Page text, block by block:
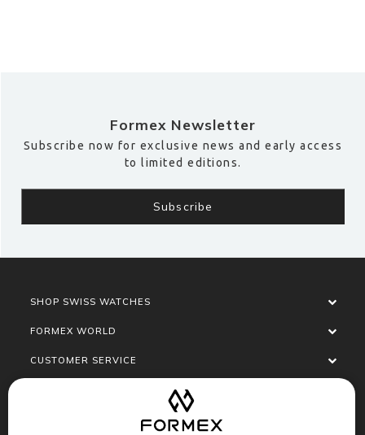
Formex Newsletter
Subscribe now for exclusive news and early access
to limited editions.
SHOP SWISS WATCHES
FORMEX WORLD
CUSTOMER SERVICE